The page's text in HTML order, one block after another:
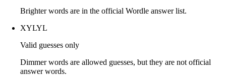
Brighter words are in the official Wordle answer list.
XYLYL
Valid guesses only
Dimmer words are allowed guesses, but they are not official
answer words.